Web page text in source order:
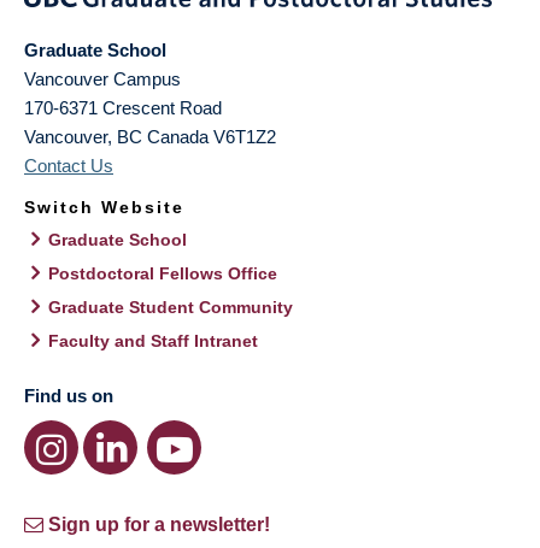
Graduate School
Vancouver Campus
170-6371 Crescent Road
Vancouver, BC Canada V6T1Z2
Contact Us
Switch Website
Graduate School
Postdoctoral Fellows Office
Graduate Student Community
Faculty and Staff Intranet
Find us on
Sign up for a newsletter!